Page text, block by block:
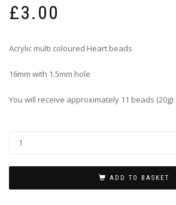
£3.00
Acrylic multi coloured Heart beads
16mm with 1.5mm hole
You will receive approximately 11 beads (20g)
ADD TO BASKET